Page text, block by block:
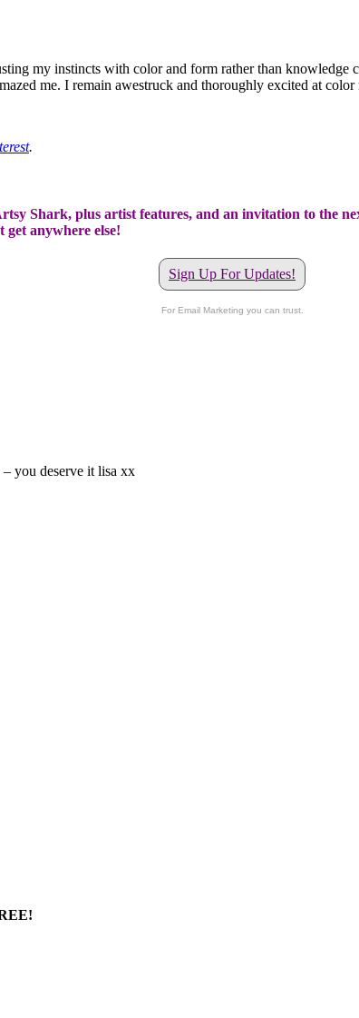
my instincts with color and form rather than
me. I remain awestruck and thoroughly excited at
.
Shark, plus artist features, and an invitation to the
get anywhere else!
Sign Up For Updates!
For Email Marketing you can trust.
you deserve it lisa xx